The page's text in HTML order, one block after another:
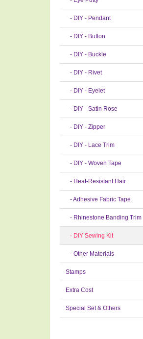
- DIY - Pendant
- DIY - Button
- DIY - Buckle
- DIY - Rivet
- DIY - Eyelet
- DIY - Satin Rose
- DIY - Zipper
- DIY - Lace Trim
- DIY - Woven Tape
- Heat-Resistant Hair
- Adhesive Fabric Tape
- Rhinestone Banding Trim
- DIY Sewing Kit
- Other Materials
Stamps
Extra Cost
Special Set & Others